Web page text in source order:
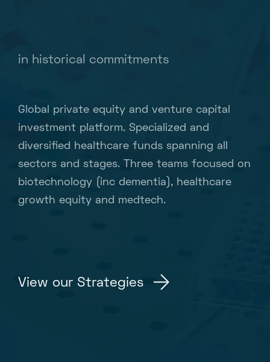
in historical commitments
Global private equity and venture capital
investment platform. Specialized and
diversified healthcare funds spanning all
sectors and stages. Three teams focused on
biotechnology (inc dementia), healthcare
growth equity and medtech.
View our Strategies